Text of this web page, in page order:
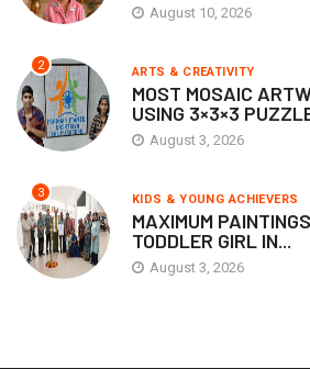
August 10, 2026
2 ARTS & CREATIVITY
MOST MOSAIC
USING 3×3×3
August 3, 2026
3 KIDS & YOUNG ACHIEVERS
MAXIMUM
TODDLER GIRL IN...
August 3, 2026